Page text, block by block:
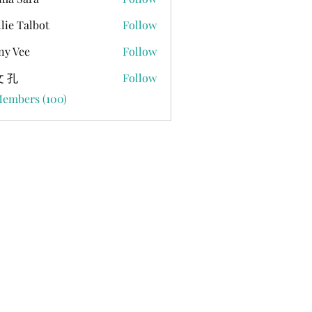
Talbot
Follow
Vee
Follow
孔
Follow
(100)